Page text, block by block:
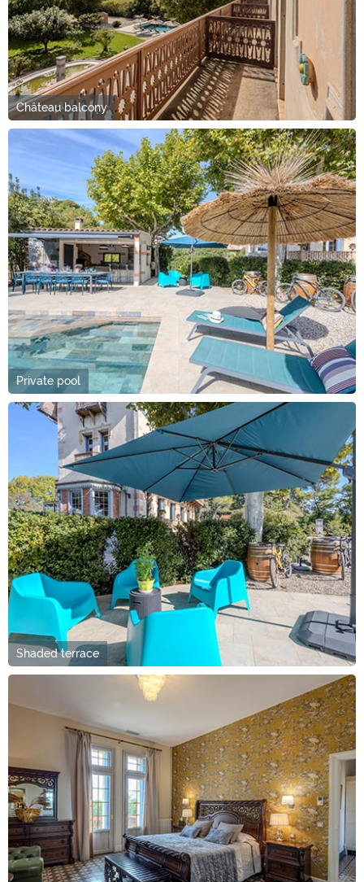
Château balcony
Private pool
Shaded terrace